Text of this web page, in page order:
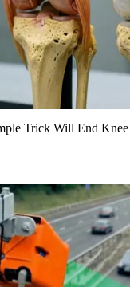
Trick Will End